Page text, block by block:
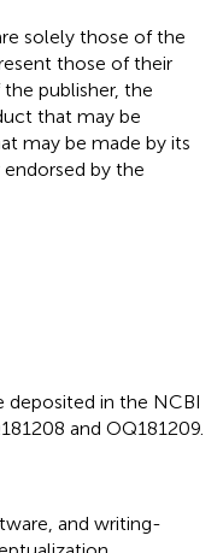
solely those of the
those of their
publisher, the
that may be
may be made by its
by the
deposited in the NCBI
and OQ181209.
and writing-